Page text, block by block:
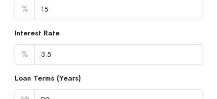
%
Interest Rate
%
Loan Terms (Years)